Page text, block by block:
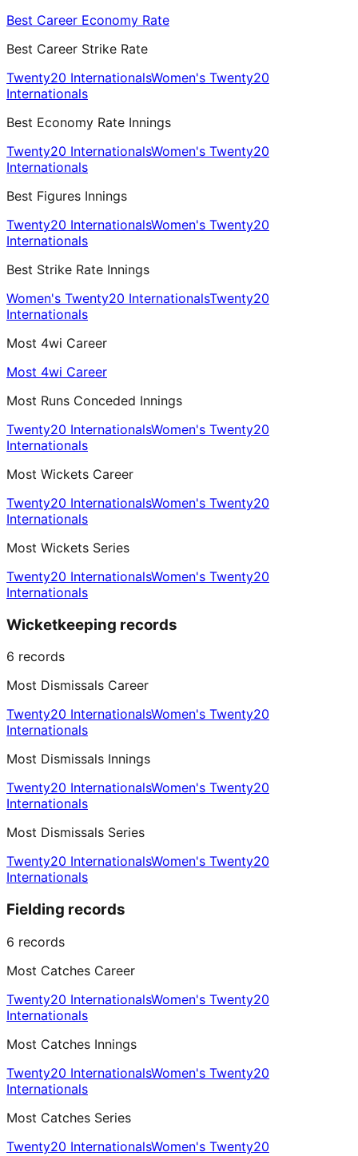
Best Career Economy Rate
Best Career Strike Rate
Twenty20 InternationalsWomen's Twenty20
Internationals
Best Economy Rate Innings
Twenty20 InternationalsWomen's Twenty20
Internationals
Best Figures Innings
Twenty20 InternationalsWomen's Twenty20
Internationals
Best Strike Rate Innings
Women's Twenty20 InternationalsTwenty20
Internationals
Most 4wi Career
Most 4wi Career
Most Runs Conceded Innings
Twenty20 InternationalsWomen's Twenty20
Internationals
Most Wickets Career
Twenty20 InternationalsWomen's Twenty20
Internationals
Most Wickets Series
Twenty20 InternationalsWomen's Twenty20
Internationals
Wicketkeeping records
6 records
Most Dismissals Career
Twenty20 InternationalsWomen's Twenty20
Internationals
Most Dismissals Innings
Twenty20 InternationalsWomen's Twenty20
Internationals
Most Dismissals Series
Twenty20 InternationalsWomen's Twenty20
Internationals
Fielding records
6 records
Most Catches Career
Twenty20 InternationalsWomen's Twenty20
Internationals
Most Catches Innings
Twenty20 InternationalsWomen's Twenty20
Internationals
Most Catches Series
Twenty20 InternationalsWomen's Twenty20